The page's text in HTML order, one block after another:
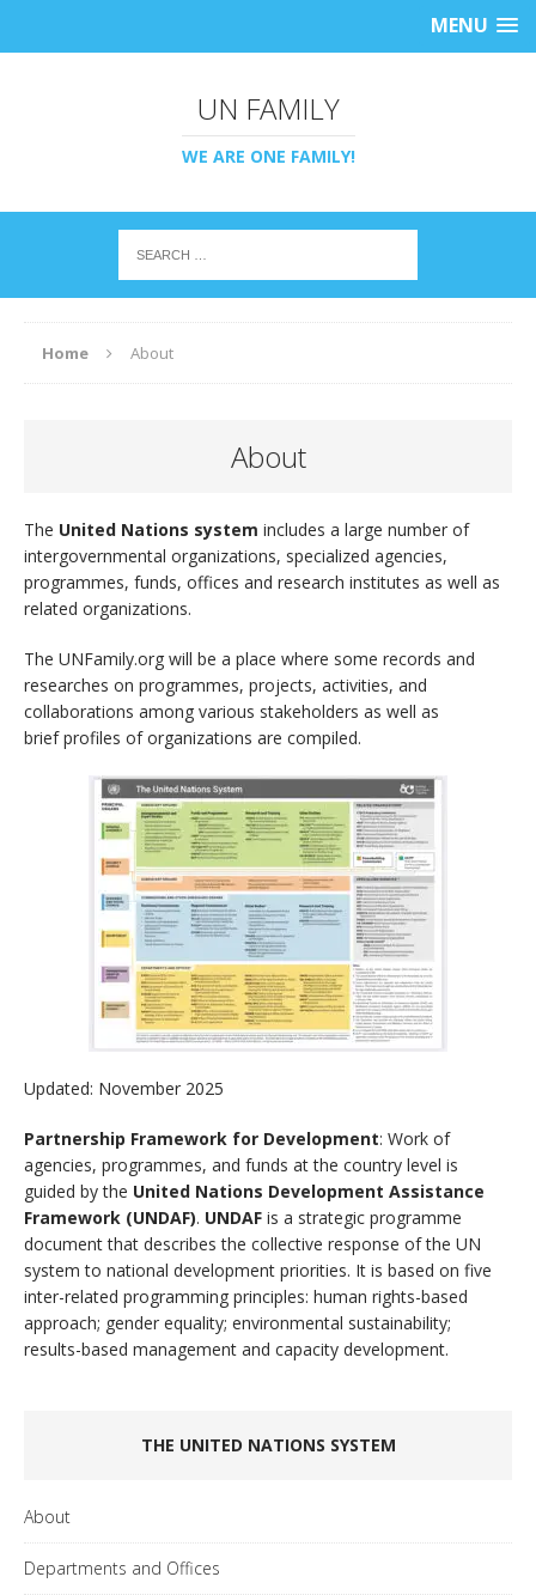
MENU
UN FAMILY
WE ARE ONE FAMILY!
Home About
About
The United Nations system includes a large number of
intergovernmental organizations, specialized agencies,
programmes, funds, offices and research institutes as well as
related organizations.
The UNFamily.org will be a place where some records and
researches on programmes, projects, activities, and
collaborations among various stakeholders as well as
brief profiles of organizations are compiled.
Updated: November 2025
Partnership Framework for Development: Work of
agencies, programmes, and funds at the country level is
guided by the United Nations Development Assistance
Framework (UNDAF). UNDAF is a strategic programme
document that describes the collective response of the UN
system to national development priorities. It is based on five
inter-related programming principles: human rights-based
approach; gender equality; environmental sustainability;
results-based management and capacity development.
THE UNITED NATIONS SYSTEM
About
Departments and Offices